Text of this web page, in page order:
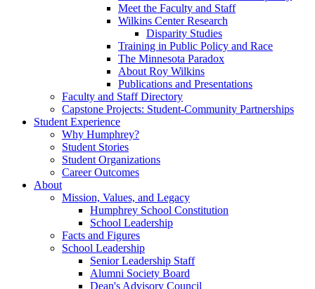
Meet the Faculty and Staff
Wilkins Center Research
Disparity Studies
Training in Public Policy and Race
The Minnesota Paradox
About Roy Wilkins
Publications and Presentations
Faculty and Staff Directory
Capstone Projects: Student-Community Partnerships
Student Experience
Why Humphrey?
Student Stories
Student Organizations
Career Outcomes
About
Mission, Values, and Legacy
Humphrey School Constitution
School Leadership
Facts and Figures
School Leadership
Senior Leadership Staff
Alumni Society Board
Dean's Advisory Council